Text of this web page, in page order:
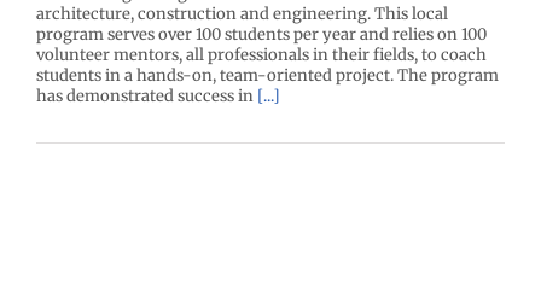
architecture, construction and engineering. This local
program serves over 100 students per year and relies on 100
volunteer mentors, all professionals in their fields, to coach
students in a hands-on, team-oriented project. The program
has demonstrated success in [...]